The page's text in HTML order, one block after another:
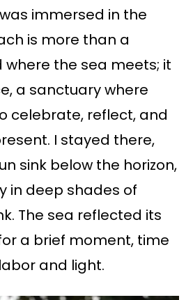
immersed in the
is more than a
the sea meets; it
a sanctuary where
celebrate, reflect, and
I stayed there,
sink below the horizon,
in deep shades of
The sea reflected its
a brief moment, time
and light.